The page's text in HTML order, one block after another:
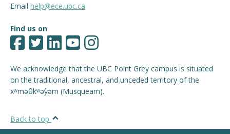
Email help@ece.ubc.ca
Find us on
We acknowledge that the UBC Point Grey campus is situated
on the traditional, ancestral, and unceded territory of the
xʷməθkʷəy̓əm (Musqueam).
Back to top